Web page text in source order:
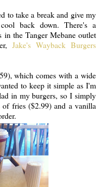
to take a break and give my
back down. There's a
in the Tanger Mebane outlet
Jake's Wayback Burgers
which comes with a wide
to keep it simple as I'm
in my burgers, so I simply
fries ($2.99) and a vanilla